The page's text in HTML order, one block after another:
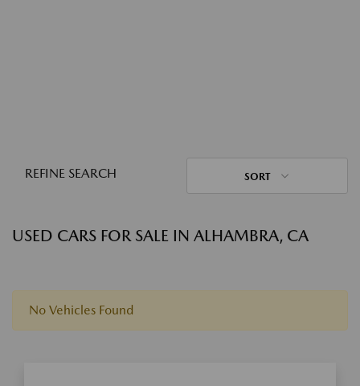
REFINE SEARCH SORT
USED CARS FOR SALE IN ALHAMBRA, CA
No Vehicles Found